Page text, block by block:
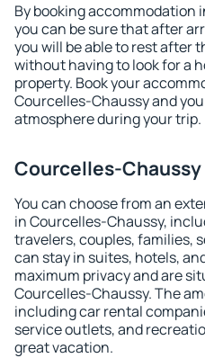
By booking accommodation
you can be sure that after
you will be able to rest after
without having to look for a
property. Book your
Courcelles-Chaussy and
atmosphere during your trip.
Courcelles-
You can choose from an
in Courcelles-Chaussy,
travelers, couples, families,
can stay in suites, hotels,
maximum privacy and are
Courcelles-Chaussy. The
including car rental
service outlets, and
great vacation.